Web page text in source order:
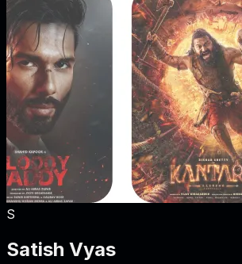
S
Satish Vyas